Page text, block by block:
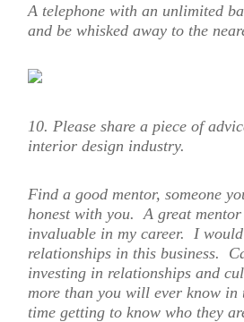
A telephone with an unlimited
and be whisked away to the
10. Please share a piece of
interior design industry.
Find a good mentor, someone
honest with you. A great
invaluable in my career. I
relationships in this business.
investing in relationships and
more than you will ever know in
time getting to know who they